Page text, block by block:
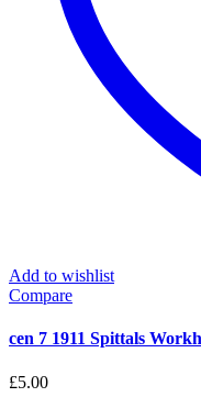
Add to wishlist
Compare
cen 7 1911 Spittals
£5.00